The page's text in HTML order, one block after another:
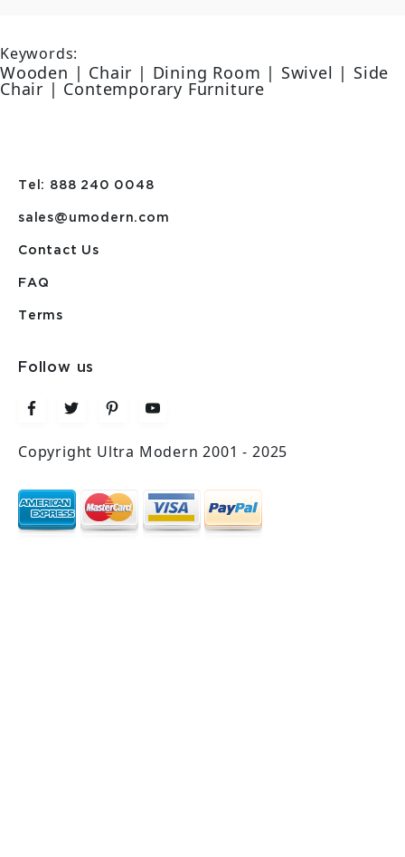
Keywords:
Wooden | Chair | Dining Room | Swivel | Side
Chair | Contemporary Furniture
Tel: 888 240 0048
sales@umodern.com
Contact Us
FAQ
Terms
Follow us
Copyright Ultra Modern 2001 - 2025